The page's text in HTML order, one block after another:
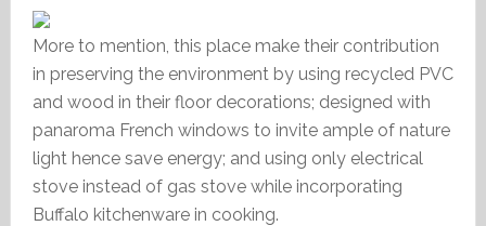
More to mention, this place make their contribution
in preserving the environment by using recycled PVC
and wood in their floor decorations; designed with
panaroma French windows to invite ample of nature
light hence save energy; and using only electrical
stove instead of gas stove while incorporating
Buffalo kitchenware in cooking.